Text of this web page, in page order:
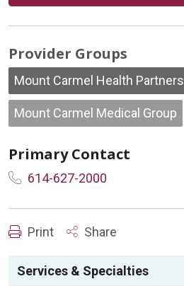
Provider Groups
Mount Carmel Health Partners
Mount Carmel Medical Group
Primary Contact
614-627-2000
Print Share
Services & Specialties